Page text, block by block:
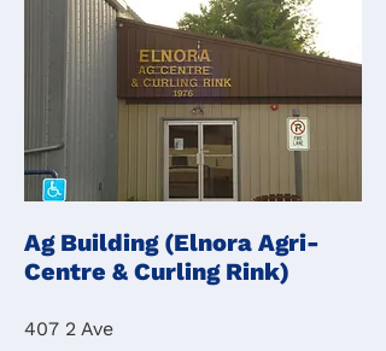
Ag Building (Elnora Agri-
Centre & Curling Rink)
407 2 Ave